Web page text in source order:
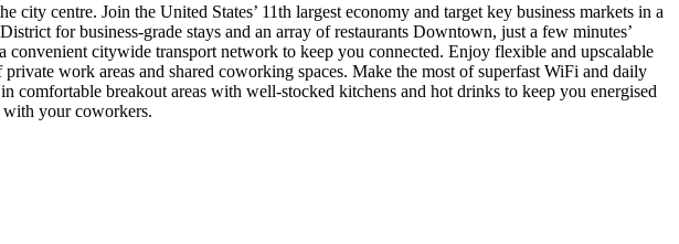
centre. Join the United States’ 11th largest economy and target key business markets in a
for business-grade stays and an array of restaurants Downtown, just a few minutes’
citywide transport network to keep you connected. Enjoy flexible and upscalable
work areas and shared coworking spaces. Make the most of superfast WiFi and daily
breakout areas with well-stocked kitchens and hot drinks to keep you energised
your coworkers.